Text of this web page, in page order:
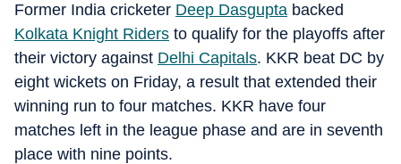
Former India cricketer Deep Dasgupta backed
Kolkata Knight Riders to qualify for the playoffs after
their victory against Delhi Capitals. KKR beat DC by
eight wickets on Friday, a result that extended their
winning run to four matches. KKR have four
matches left in the league phase and are in seventh
place with nine points.